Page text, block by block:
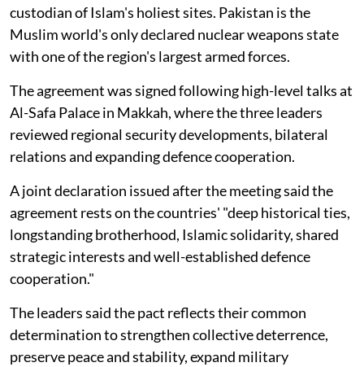
custodian of Islam's holiest sites. Pakistan is the
Muslim world's only declared nuclear weapons state
with one of the region's largest armed forces.
The agreement was signed following high-level talks at
Al-Safa Palace in Makkah, where the three leaders
reviewed regional security developments, bilateral
relations and expanding defence cooperation.
A joint declaration issued after the meeting said the
agreement rests on the countries' "deep historical ties,
longstanding brotherhood, Islamic solidarity, shared
strategic interests and well-established defence
cooperation."
The leaders said the pact reflects their common
determination to strengthen collective deterrence,
preserve peace and stability, expand military